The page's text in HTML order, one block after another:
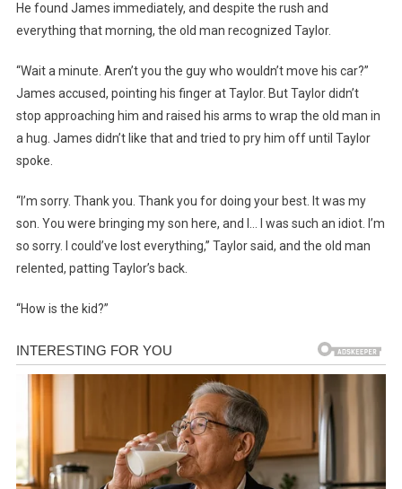
He found James immediately, and despite the rush and
everything that morning, the old man recognized Taylor.
“Wait a minute. Aren’t you the guy who wouldn’t move his car?”
James accused, pointing his finger at Taylor. But Taylor didn’t
stop approaching him and raised his arms to wrap the old man in
a hug. James didn’t like that and tried to pry him off until Taylor
spoke.
“I’m sorry. Thank you. Thank you for doing your best. It was my
son. You were bringing my son here, and I… I was such an idiot. I’m
so sorry. I could’ve lost everything,” Taylor said, and the old man
relented, patting Taylor’s back.
“How is the kid?”